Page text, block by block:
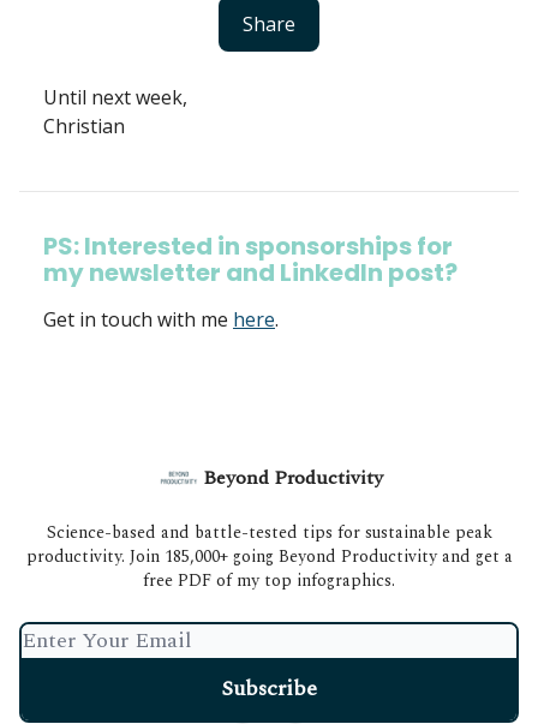
Share
Until next week,
Christian
PS: Interested in sponsorships for
my newsletter and LinkedIn post?
Get in touch with me here.
Beyond Productivity
Science-based and battle-tested tips for sustainable peak
productivity. Join 185,000+ going Beyond Productivity and get a
free PDF of my top infographics.